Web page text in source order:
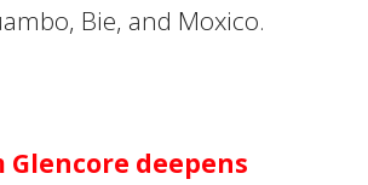
Bie, and Moxico.
deepens